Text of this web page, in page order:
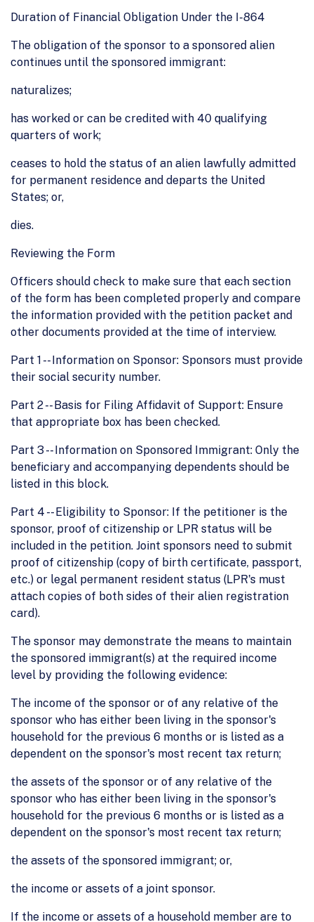
Duration of Financial Obligation Under the I-864
The obligation of the sponsor to a sponsored alien
continues until the sponsored immigrant:
naturalizes;
has worked or can be credited with 40 qualifying
quarters of work;
ceases to hold the status of an alien lawfully admitted
for permanent residence and departs the United
States; or,
dies.
Reviewing the Form
Officers should check to make sure that each section
of the form has been completed properly and compare
the information provided with the petition packet and
other documents provided at the time of interview.
Part 1 -- Information on Sponsor: Sponsors must provide
their social security number.
Part 2 -- Basis for Filing Affidavit of Support: Ensure
that appropriate box has been checked.
Part 3 -- Information on Sponsored Immigrant: Only the
beneficiary and accompanying dependents should be
listed in this block.
Part 4 -- Eligibility to Sponsor: If the petitioner is the
sponsor, proof of citizenship or LPR status will be
included in the petition. Joint sponsors need to submit
proof of citizenship (copy of birth certificate, passport,
etc.) or legal permanent resident status (LPR's must
attach copies of both sides of their alien registration
card).
The sponsor may demonstrate the means to maintain
the sponsored immigrant(s) at the required income
level by providing the following evidence:
The income of the sponsor or of any relative of the
sponsor who has either been living in the sponsor's
household for the previous 6 months or is listed as a
dependent on the sponsor's most recent tax return;
the assets of the sponsor or of any relative of the
sponsor who has either been living in the sponsor's
household for the previous 6 months or is listed as a
dependent on the sponsor's most recent tax return;
the assets of the sponsored immigrant; or,
the income or assets of a joint sponsor.
If the income or assets of a household member are to